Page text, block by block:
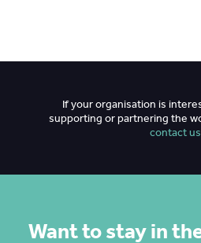
If your organisation is
supporting or partnering the
contact us
Want to stay in